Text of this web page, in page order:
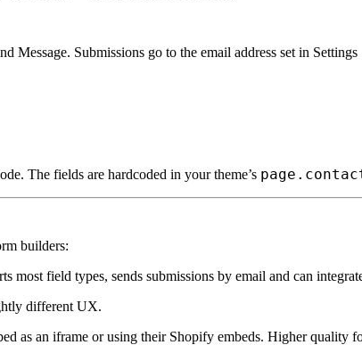
Message. Submissions go to the email address set in
The fields are hardcoded in your theme’s
builders:
field types, sends submissions by email and can
different UX.
as an iframe or using their Shopify embeds. Higher quality